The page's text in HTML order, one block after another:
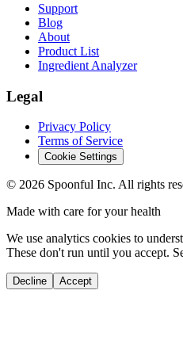
Support
Blog
About
Product List
Ingredient Analyzer
Legal
Privacy Policy
Terms of Service
Cookie Settings
© 2026 Spoonful Inc. All rights
Made with care for your health
We use analytics cookies to
These don't run until you accept.
Decline Accept